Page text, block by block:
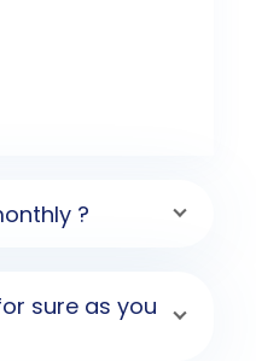
?
sure as you